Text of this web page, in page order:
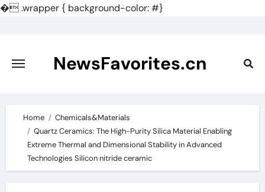
�.wrapper { background-color: #}
content
NewsFavorites.cn
Home
Chemicals&Materials
Quartz Ceramics: The High-Purity Silica Material Enabling
Extreme Thermal and Dimensional Stability in Advanced
Technologies Silicon nitride ceramic